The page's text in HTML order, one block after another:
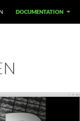
DOCUMENTATION